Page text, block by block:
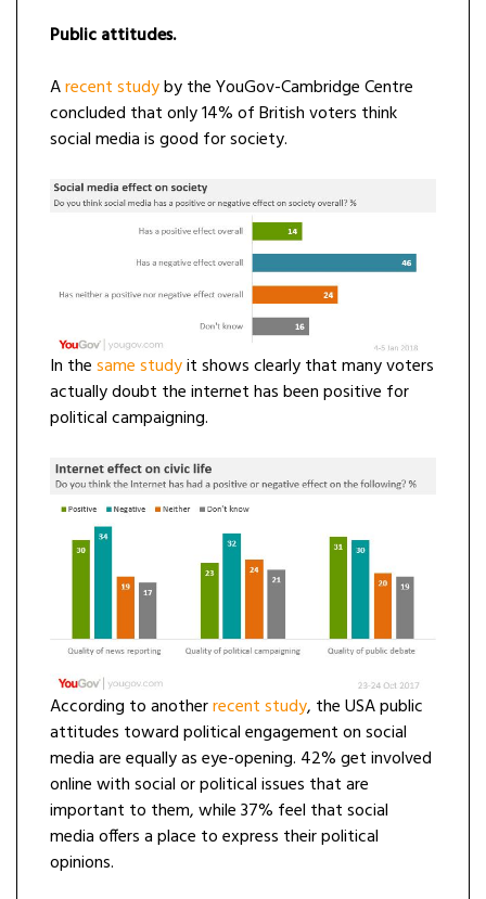
Public attitudes.
Arecent studyby the YouGov-Cambridge Centre
concluded that only 14% of British voters think
social media is good for society.
In thesamestudyit shows clearly that many voters
actually doubt the internet has been positive for
political campaigning.
According to anotherrecentstudy, the USA public
attitudes toward political engagement on social
media are equally as eye-opening. 42% get involved
online with social or political issues that are
important to them, while 37% feel that social
media offers a place to express their political
opinions.